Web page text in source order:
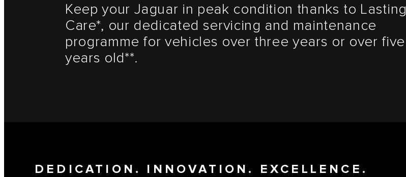
Keep your Jaguar in peak condition thanks to Lasting
Care*, our dedicated servicing and maintenance
programme for vehicles over three years or over five
years old**.
DEDICATION. INNOVATION. EXCELLENCE.